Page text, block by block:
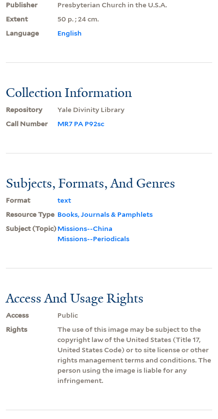
Publisher
Presbyterian Church in the U.S.A.
Extent
50 p. ; 24 cm.
Language
English
Collection Information
Repository
Yale Divinity Library
Call Number
MR7 PA P92sc
Subjects, Formats, And Genres
Format
text
Resource Type Books, Journals & Pamphlets
Subject (Topic)Missions--China
Missions--Periodicals
Access And Usage Rights
Access
Public
Rights
The use of this image may be subject to the
copyright law of the United States (Title 17,
United States Code) or to site license or other
rights management terms and conditions. The
person using the image is liable for any
infringement.